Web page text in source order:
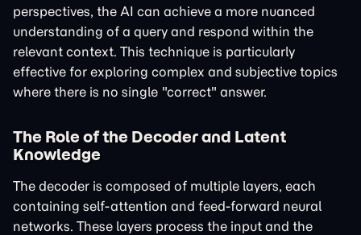
perspectives, the AI can achieve a more nuanced
understanding of a query and respond within the
relevant context. This technique is particularly
effective for exploring complex and subjective topics
where there is no single "correct" answer.
The Role of the Decoder and Latent
Knowledge
The decoder is composed of multiple layers, each
containing self-attention and feed-forward neural
networks. These layers process the input and the